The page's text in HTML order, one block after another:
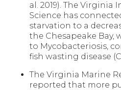
al. 2019). The Virginia
Science has
starvation to a
the Chesapeake Bay,
to Mycobacteriosis,
fish wasting disease
The Virginia Marine
reported that more